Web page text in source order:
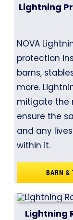
Lightning
NOVA
protection
barns,
more.
mitigate the
ensure the
and any
within it.
BARN &
Lightning